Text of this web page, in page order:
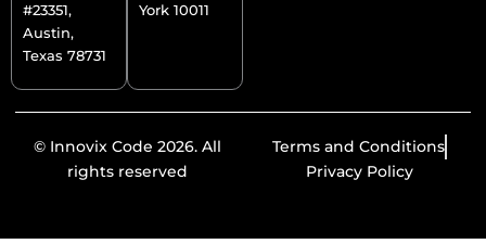
#23351,
Austin,
Texas 78731
York 10011
© Innovix Code 2026. All
rights reserved
Terms and Conditions
Privacy Policy